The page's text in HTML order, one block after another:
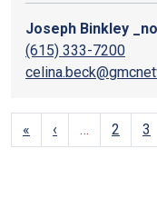
Joseph Binkley
(615) 333-7200
« ‹ … 2 3